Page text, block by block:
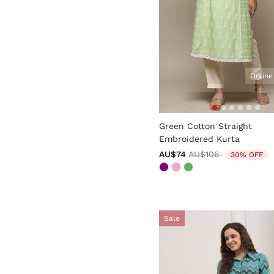
4 out of 5 Customer Rating
Green Cotton Straight
Embroidered Kurta
AU$74 Price reduced from
AU$106to 30% OFF
Sale